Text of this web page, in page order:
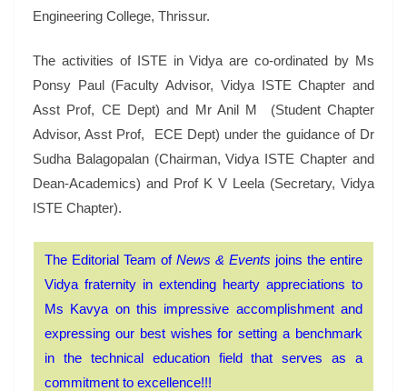
Engineering College, Thrissur.
The activities of ISTE in Vidya are co-ordinated by Ms
Ponsy Paul (Faculty Advisor, Vidya ISTE Chapter and
Asst Prof, CE Dept) and Mr Anil M (Student Chapter
Advisor, Asst Prof, ECE Dept) under the guidance of Dr
Sudha Balagopalan (Chairman, Vidya ISTE Chapter and
Dean-Academics) and Prof K V Leela (Secretary, Vidya
ISTE Chapter).
The Editorial Team of News & Events joins the entire
Vidya fraternity in extending hearty appreciations to
Ms Kavya on this impressive accomplishment and
expressing our best wishes for setting a benchmark
in the technical education field that serves as a
commitment to excellence!!!